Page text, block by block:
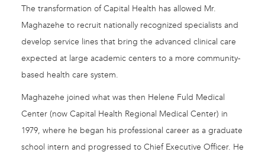
The transformation of Capital Health has allowed Mr.
Maghazehe to recruit nationally recognized specialists and
develop service lines that bring the advanced clinical care
expected at large academic centers to a more community-
based health care system.
Maghazehe joined what was then Helene Fuld Medical
Center (now Capital Health Regional Medical Center) in
1979, where he began his professional career as a graduate
school intern and progressed to Chief Executive Officer. He